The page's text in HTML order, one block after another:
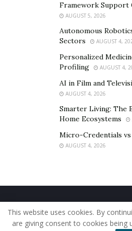
Framework Support
AUGUST 5, 2026
Autonomous
Sectors
AUGUST 4,
Personalized
Profiling
AUGUST 4,
AI in Film and
AUGUST 4, 2026
Smarter Living: The
Home Ecosystems
Micro-Credentials
AUGUST 4, 2026
Home About Us Our Staff
Privacy Policy
Editorial Policy
This website uses cookies. By
are giving consent to cookies being